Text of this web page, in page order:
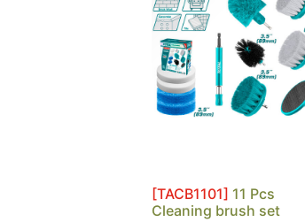
[TACB1101] 11 Pcs
Cleaning brush set